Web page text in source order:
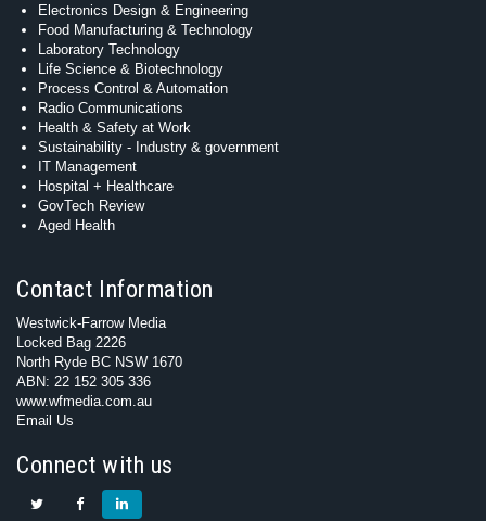
Electronics Design & Engineering
Food Manufacturing & Technology
Laboratory Technology
Life Science & Biotechnology
Process Control & Automation
Radio Communications
Health & Safety at Work
Sustainability - Industry & government
IT Management
Hospital + Healthcare
GovTech Review
Aged Health
Contact Information
Westwick-Farrow Media
Locked Bag 2226
North Ryde BC NSW 1670
ABN: 22 152 305 336
www.wfmedia.com.au
Email Us
Connect with us